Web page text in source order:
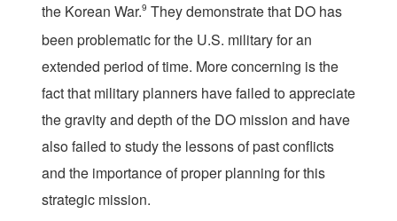
the Korean War.9 They demonstrate that DO has
been problematic for the U.S. military for an
extended period of time. More concerning is the
fact that military planners have failed to appreciate
the gravity and depth of the DO mission and have
also failed to study the lessons of past conflicts
and the importance of proper planning for this
strategic mission.